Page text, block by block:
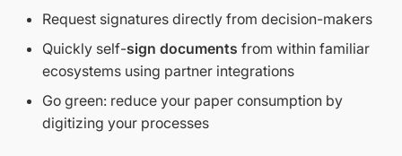
Request signatures directly from decision-makers
Quickly self-sign documents from within familiar
ecosystems using partner integrations
Go green: reduce your paper consumption by
digitizing your processes